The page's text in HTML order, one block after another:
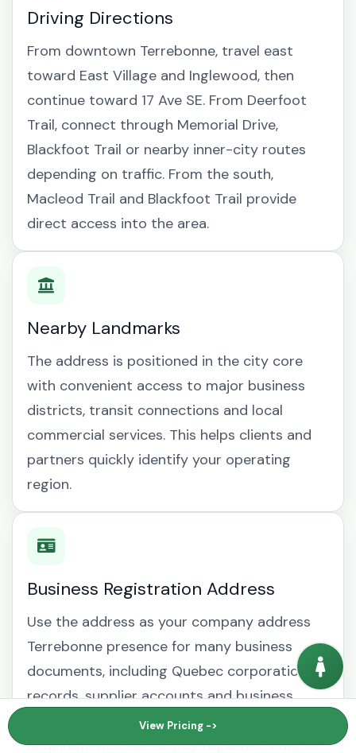
Driving Directions
From downtown Terrebonne, travel east
toward East Village and Inglewood, then
continue toward 17 Ave SE. From Deerfoot
Trail, connect through Memorial Drive,
Blackfoot Trail or nearby inner-city routes
depending on traffic. From the south,
Macleod Trail and Blackfoot Trail provide
direct access into the area.
Nearby Landmarks
The address is positioned in the city core
with convenient access to major business
districts, transit connections and local
commercial services. This helps clients and
partners quickly identify your operating
region.
Business Registration Address
Use the address as your company address
Terrebonne presence for many business
documents, including Quebec corporation
records, supplier accounts and business
mailing address Terrebonne correspondence.
Requirements can vary by regulator, bank or
View Pricing ->